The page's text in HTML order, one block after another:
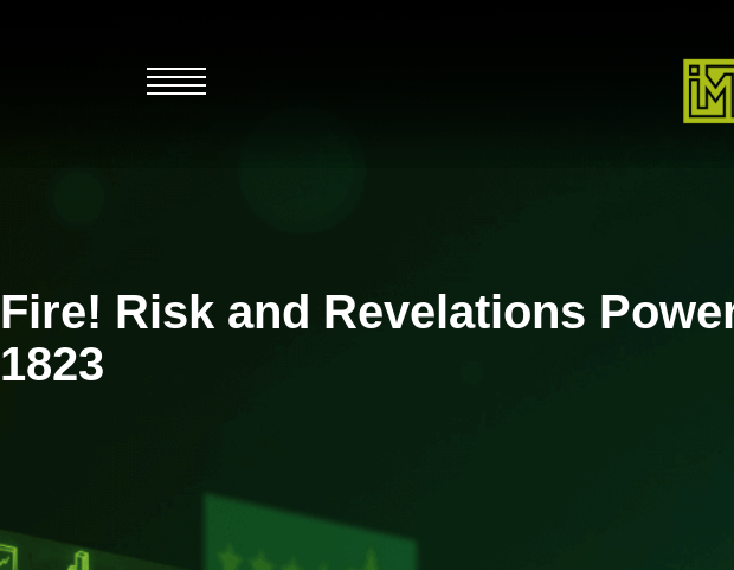
Fire! Risk and Revelations
1823